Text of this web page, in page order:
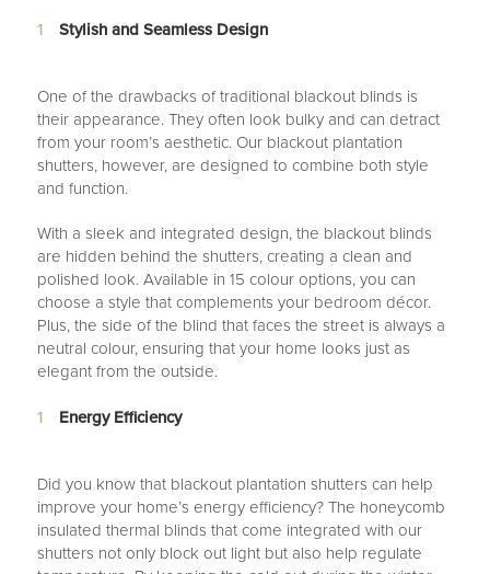
Stylish and Seamless Design
One of the drawbacks of traditional blackout blinds is
their appearance. They often look bulky and can detract
from your room’s aesthetic. Our blackout plantation
shutters, however, are designed to combine both style
and function.
With a sleek and integrated design, the blackout blinds
are hidden behind the shutters, creating a clean and
polished look. Available in 15 colour options, you can
choose a style that complements your bedroom décor.
Plus, the side of the blind that faces the street is always a
neutral colour, ensuring that your home looks just as
elegant from the outside.
Energy Efficiency
Did you know that blackout plantation shutters can help
improve your home’s energy efficiency? The honeycomb
insulated thermal blinds that come integrated with our
shutters not only block out light but also help regulate